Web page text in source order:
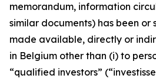
memorandum, information
similar documents) has been
made available, directly or
in Belgium other than (i) to
“qualified investors” (“